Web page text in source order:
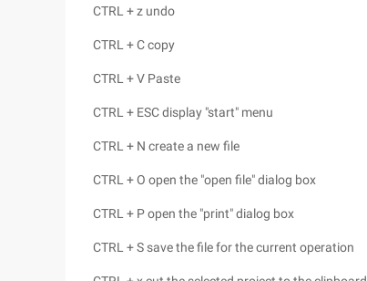
CTRL + z undo
CTRL + C copy
CTRL + V Paste
CTRL + ESC display "start" menu
CTRL + N create a new file
CTRL + O open the "open file" dialog box
CTRL + P open the "print" dialog box
CTRL + S save the file for the current operation